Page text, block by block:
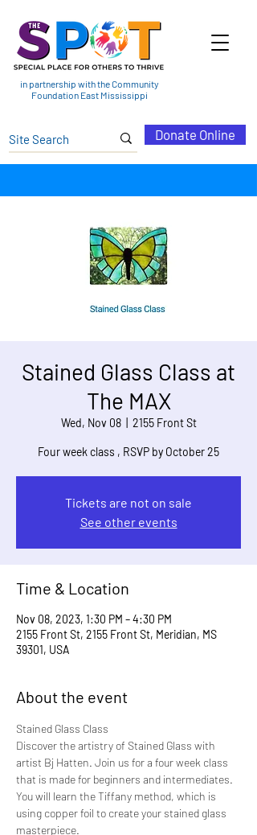
in partnership with the Community
Foundation East Mississippi
Donate Online
Stained Glass Class at
The MAX
Wed, Nov 08
  |
2155 Front St
Four week class , RSVP by October 25
Tickets are not on sale
See other events
Time & Location
Nov 08, 2023, 1:30 PM – 4:30 PM
2155 Front St, 2155 Front St, Meridian, MS
39301, USA
About the event
Stained Glass Class
Discover the artistry of Stained Glass with
artist Bj Hatten. Join us for a four week class
that is made for beginners and intermediates.
You will learn the Tiffany method, which is
using copper foil to create your stained glass
masterpiece.